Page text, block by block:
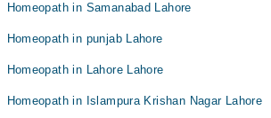
Homeopath in Samanabad Lahore
Homeopath in punjab Lahore
Homeopath in Lahore Lahore
Homeopath in Islampura Krishan Nagar Lahore